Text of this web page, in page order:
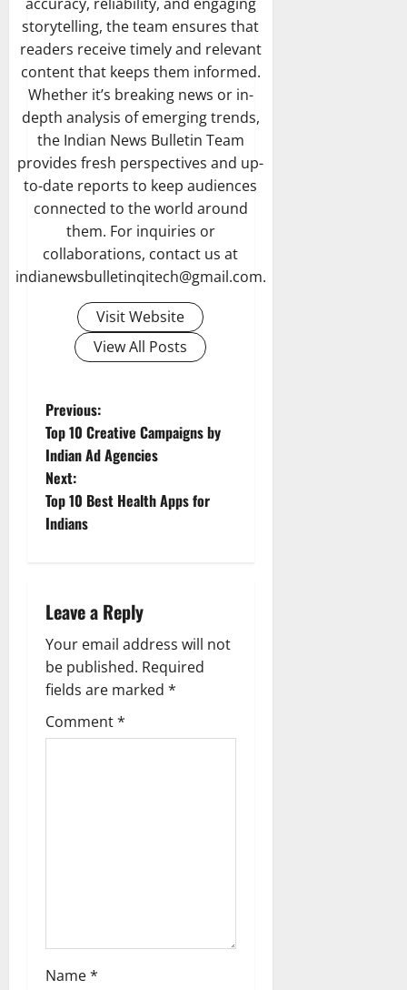
storytelling, the team ensures that
readers receive timely and relevant
content that keeps them informed.
Whether it’s breaking news or in-
depth analysis of emerging trends,
the Indian News Bulletin Team
provides fresh perspectives and up-
to-date reports to keep audiences
connected to the world around
them. For inquiries or
collaborations, contact us at
indianewsbulletinqitech@gmail.com.
Visit Website
View All Posts
P
o
s
t
a
v
i
g
Previous:
Top 10 Creative Campaigns by
Indian Ad Agencies
Next:
Top 10 Best Health Apps for
Indians
Leave a Reply
Your email address will not
be published. Required
fields are marked *
Comment*
Name*